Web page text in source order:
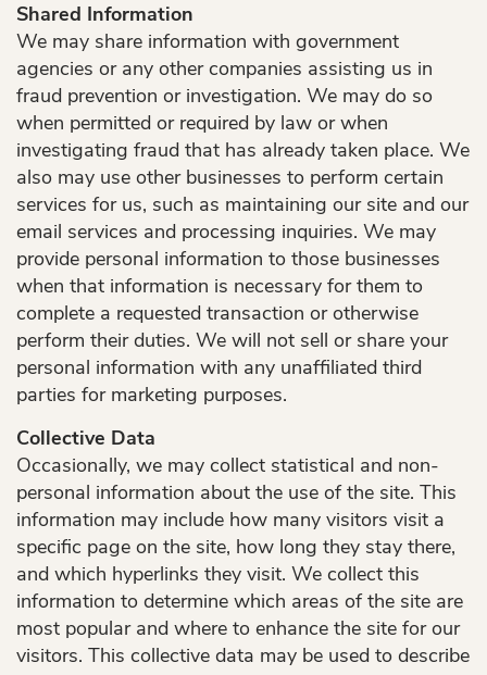
Home
About Us
Shared Information
We may share information with government
agencies or any other companies assisting us in
fraud prevention or investigation. We may do so
when permitted or required by law or when
investigating fraud that has already taken place. We
also may use other businesses to perform certain
services for us, such as maintaining our site and our
email services and processing inquiries. We may
provide personal information to those businesses
when that information is necessary for them to
complete a requested transaction or otherwise
perform their duties. We will not sell or share your
personal information with any unaffiliated third
parties for marketing purposes.
Collective Data
Occasionally, we may collect statistical and non-
personal information about the use of the site. This
information may include how many visitors visit a
specific page on the site, how long they stay there,
and which hyperlinks they visit. We collect this
information to determine which areas of the site are
most popular and where to enhance the site for our
visitors. This collective data may be used to describe